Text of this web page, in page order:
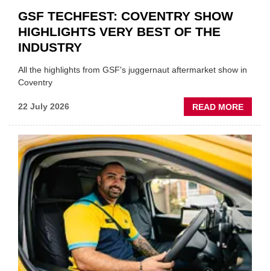
GSF TECHFEST: COVENTRY SHOW
HIGHLIGHTS VERY BEST OF THE
INDUSTRY
All the highlights from GSF's juggernaut aftermarket show in
Coventry
22 July 2026 READ MORE
GSF
SHOW
VERY
BEST
OF
THE